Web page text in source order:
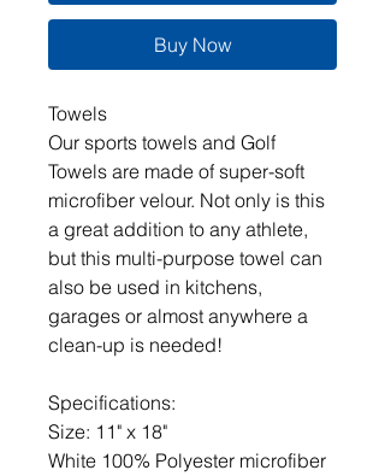
Buy Now
Towels
Our sports towels and Golf
Towels are made of super-soft
microfiber velour. Not only is this
a great addition to any athlete,
but this multi-purpose towel can
also be used in kitchens,
garages or almost anywhere a
clean-up is needed!
Specifications:
Size: 11" x 18"
White 100% Polyester microfiber